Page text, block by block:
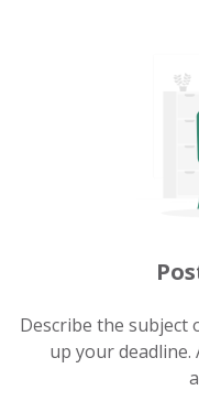
Describe the subject
up your deadline.